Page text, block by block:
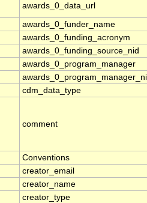
awards_0_data_url
awards_0_funder_name
awards_0_funding_acronym
awards_0_funding_source_nid
awards_0_program_manager
cdm_data_type
comment
Conventions
creator_email
creator_name
creator_type